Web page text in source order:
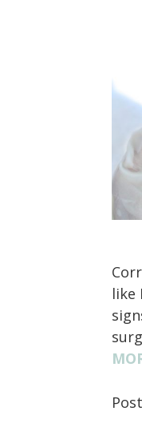
like